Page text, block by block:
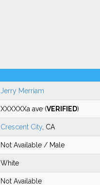
Jerry Merriam
XXXXXXa ave (VERIFIED)
Crescent City , CA
Not Available / Male
White
Not Available